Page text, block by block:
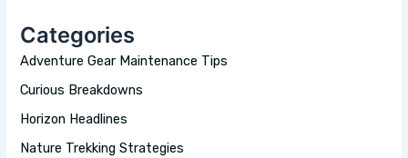
F
O
:
Categories
Adventure Gear Maintenance Tips
Curious Breakdowns
Horizon Headlines
Nature Trekking Strategies